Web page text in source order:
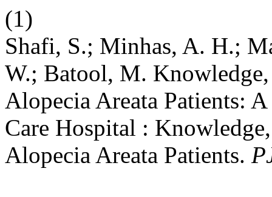
(1)
Shafi, S.; Minhas, A. H.;
W.; Batool, M.
Alopecia Areata Patients:
Care Hospital :
Alopecia Areata Patients.